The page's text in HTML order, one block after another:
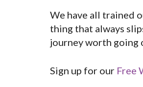
We have all trained
thing that always
journey worth going
Sign up for our Free